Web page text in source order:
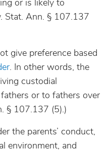
or is likely to
Stat. Ann. § 107.137
give preference based
. In other words, the
custodial
or to fathers over
§ 107.137 (5).)
the parents’ conduct,
environment, and